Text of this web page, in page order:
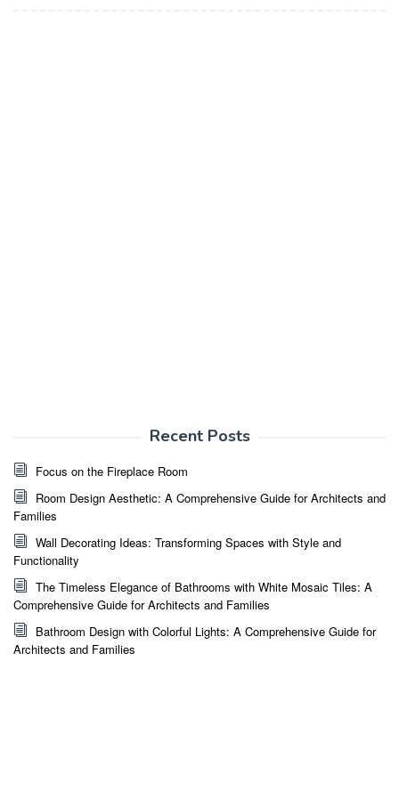
Recent Posts
Focus on the Fireplace Room
Room Design Aesthetic: A Comprehensive Guide for Architects and
Families
Wall Decorating Ideas: Transforming Spaces with Style and
Functionality
The Timeless Elegance of Bathrooms with White Mosaic Tiles: A
Comprehensive Guide for Architects and Families
Bathroom Design with Colorful Lights: A Comprehensive Guide for
Architects and Families